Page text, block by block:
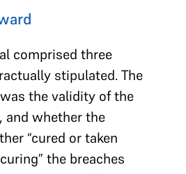
comprised three
stipulated. The
the validity of the
whether the
“cured or taken
the breaches